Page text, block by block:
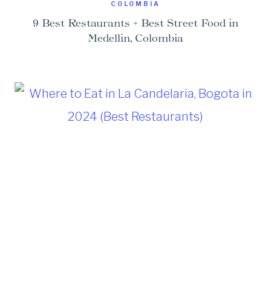
COLOMBIA
9 Best Restaurants + Best Street Food in
Medellin, Colombia